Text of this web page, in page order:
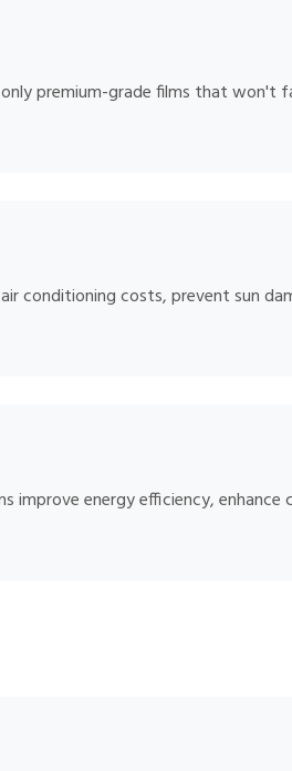
premium-grade films that won't
conditioning costs, prevent sun
improve energy efficiency,